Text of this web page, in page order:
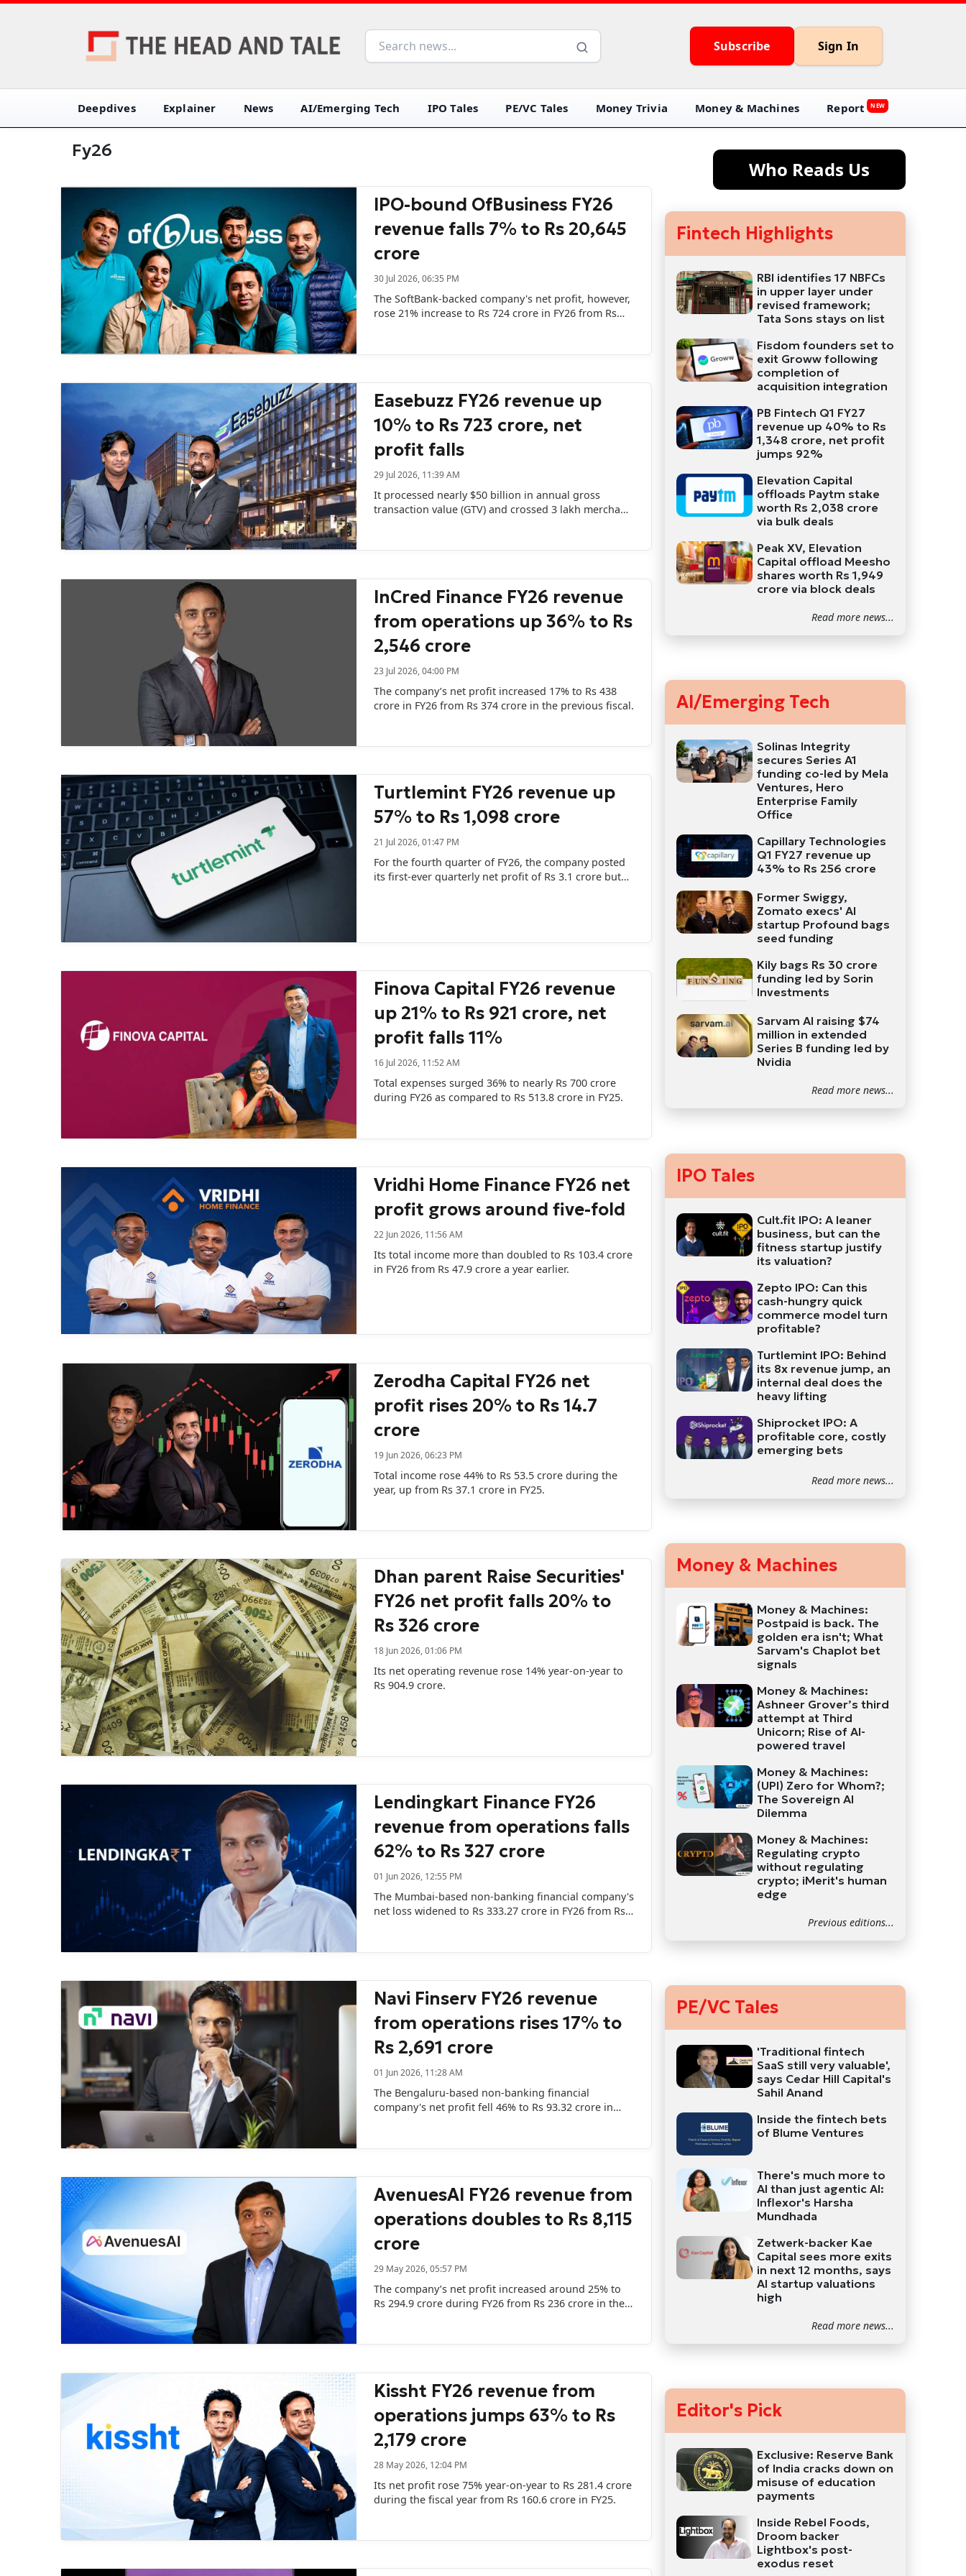
Subscribe Sign In
Deepdives Explainer News AI/Emerging Tech IPO Tales PE/VC Tales Money Trivia Money & Machines Report NEW
Fy26
IPO-bound OfBusiness FY26
revenue falls 7% to Rs 20,645
crore
30 Jul 2026, 06:35 PM
The SoftBank-backed company's net profit, however,
rose 21% increase to Rs 724 crore in FY26 from Rs
Easebuzz FY26 revenue up
10% to Rs 723 crore, net
profit falls
29 Jul 2026, 11:39 AM
It processed nearly $50 billion in annual gross
transaction value (GTV) and crossed 3 lakh merchant
InCred Finance FY26 revenue
from operations up 36% to Rs
2,546 crore
23 Jul 2026, 04:00 PM
The company’s net profit increased 17% to Rs 438
crore in FY26 from Rs 374 crore in the previous fiscal.
Turtlemint FY26 revenue up
57% to Rs 1,098 crore
21 Jul 2026, 01:47 PM
For the fourth quarter of FY26, the company posted
its first-ever quarterly net profit of Rs 3.1 crore but
Finova Capital FY26 revenue
up 21% to Rs 921 crore, net
profit falls 11%
16 Jul 2026, 11:52 AM
Total expenses surged 36% to nearly Rs 700 crore
during FY26 as compared to Rs 513.8 crore in FY25.
Vridhi Home Finance FY26 net
profit grows around five-fold
22 Jun 2026, 11:56 AM
Its total income more than doubled to Rs 103.4 crore
in FY26 from Rs 47.9 crore a year earlier.
Zerodha Capital FY26 net
profit rises 20% to Rs 14.7
crore
19 Jun 2026, 06:23 PM
Total income rose 44% to Rs 53.5 crore during the
year, up from Rs 37.1 crore in FY25.
Dhan parent Raise Securities'
FY26 net profit falls 20% to
Rs 326 crore
18 Jun 2026, 01:06 PM
Its net operating revenue rose 14% year-on-year to
Rs 904.9 crore.
Lendingkart Finance FY26
revenue from operations falls
62% to Rs 327 crore
01 Jun 2026, 12:55 PM
The Mumbai-based non-banking financial company's
net loss widened to Rs 333.27 crore in FY26 from Rs
Navi Finserv FY26 revenue
from operations rises 17% to
Rs 2,691 crore
01 Jun 2026, 11:28 AM
The Bengaluru-based non-banking financial
company's net profit fell 46% to Rs 93.32 crore in
AvenuesAI FY26 revenue from
operations doubles to Rs 8,115
crore
29 May 2026, 05:57 PM
The company’s net profit increased around 25% to
Rs 294.9 crore during FY26 from Rs 236 crore in the
Kissht FY26 revenue from
operations jumps 63% to Rs
2,179 crore
28 May 2026, 12:04 PM
Its net profit rose 75% year-on-year to Rs 281.4 crore
during the fiscal year from Rs 160.6 crore in FY25.
Who Reads Us
Fintech Highlights
RBI identifies 17 NBFCs
in upper layer under
revised framework;
Tata Sons stays on list
Fisdom founders set to
exit Groww following
completion of
acquisition integration
PB Fintech Q1 FY27
revenue up 40% to Rs
1,348 crore, net profit
jumps 92%
Elevation Capital
offloads Paytm stake
worth Rs 2,038 crore
via bulk deals
Peak XV, Elevation
Capital offload Meesho
shares worth Rs 1,949
crore via block deals
Read more news...
AI/Emerging Tech
Solinas Integrity
secures Series A1
funding co-led by Mela
Ventures, Hero
Enterprise Family
Office
Capillary Technologies
Q1 FY27 revenue up
43% to Rs 256 crore
Former Swiggy,
Zomato execs' AI
startup Profound bags
seed funding
Kily bags Rs 30 crore
funding led by Sorin
Investments
Sarvam AI raising $74
million in extended
Series B funding led by
Nvidia
Read more news...
IPO Tales
Cult.fit IPO: A leaner
business, but can the
fitness startup justify
its valuation?
Zepto IPO: Can this
cash-hungry quick
commerce model turn
profitable?
Turtlemint IPO: Behind
its 8x revenue jump, an
internal deal does the
heavy lifting
Shiprocket IPO: A
profitable core, costly
emerging bets
Read more news...
Money & Machines
Money & Machines:
Postpaid is back. The
golden era isn't; What
Sarvam's Chaplot bet
signals
Money & Machines:
Ashneer Grover’s third
attempt at Third
Unicorn; Rise of AI-
powered travel
Money & Machines:
(UPI) Zero for Whom?;
The Sovereign AI
Dilemma
Money & Machines:
Regulating crypto
without regulating
crypto; iMerit's human
edge
Previous editions...
PE/VC Tales
'Traditional fintech
SaaS still very valuable',
says Cedar Hill Capital's
Sahil Anand
Inside the fintech bets
of Blume Ventures
There's much more to
AI than just agentic AI:
Inflexor's Harsha
Mundhada
Zetwerk-backer Kae
Capital sees more exits
in next 12 months, says
AI startup valuations
high
Read more news...
Editor's Pick
Exclusive: Reserve Bank
of India cracks down on
misuse of education
payments
Inside Rebel Foods,
Droom backer
Lightbox's post-
exodus reset